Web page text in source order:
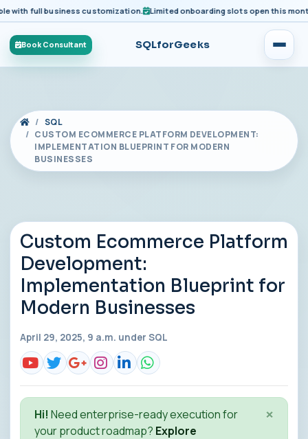
full business customization. Limited onboarding slots open this month
Book Consultant SQLforGeeks
SQL
CUSTOM ECOMMERCE PLATFORM DEVELOPMENT:
IMPLEMENTATION BLUEPRINT FOR MODERN
BUSINESSES
Custom Ecommerce Platform
Development:
Implementation Blueprint for
Modern Businesses
April 29, 2025, 9 a.m. under SQL
Hi! Need enterprise-ready execution for
your product roadmap? Explore
×